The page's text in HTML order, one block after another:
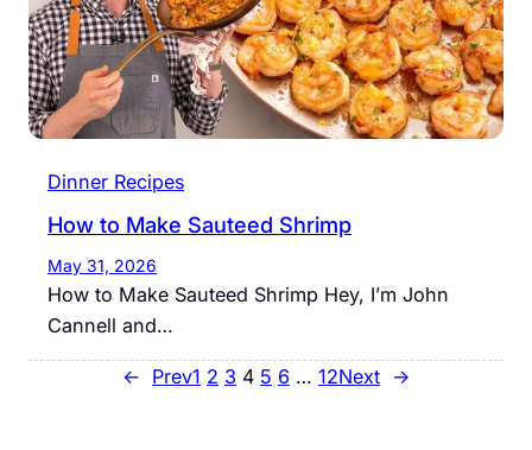
Dinner Recipes
How to Make Sauteed Shrimp
May 31, 2026
How to Make Sauteed Shrimp Hey, I’m John
Cannell and…
← Prev1 2 3 4 5 6 … 12Next →